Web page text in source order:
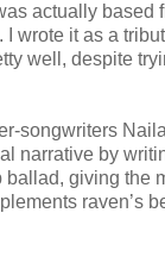
actually based
wrote it as a
well, despite
songwriters
narrative by
ballad, giving the
raven’s